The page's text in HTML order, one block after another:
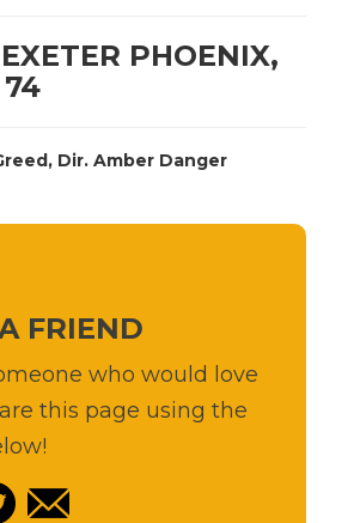
PHOENIX,
Dir. Amber Danger
FRIEND
who would love
this page using the